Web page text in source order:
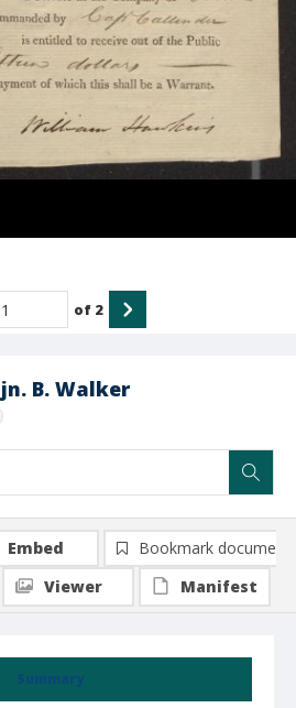
B. Walker
of 2
Summary
Embed
Bookmark document
Viewer
Manifest